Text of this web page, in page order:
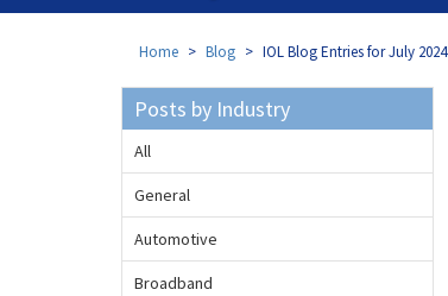
Home Blog IOL Blog Entries for July 2024
Posts by Industry
All
General
Automotive
Broadband